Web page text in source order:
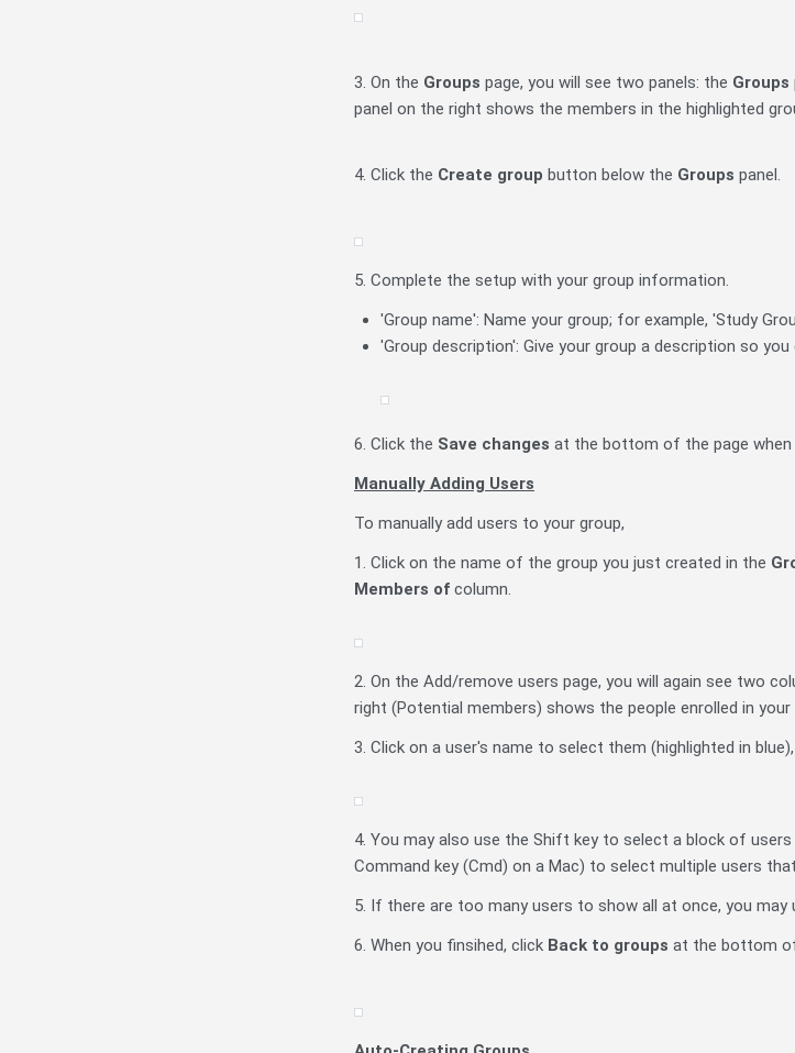
3. On the Groups page, you will see two panels: the Groups
panel on the right shows the members in the highlighted
4. Click the Create group button below the Groups panel.
5. Complete the setup with your group information.
'Group name': Name your group; for example, 'Study
'Group description': Give your group a description so
6. Click the Save changes at the bottom of the page when
Manually Adding Users
To manually add users to your group,
1. Click on the name of the group you just created in the
Members of column.
2. On the Add/remove users page, you will again see two
right (Potential members) shows the people enrolled in your
3. Click on a user's name to select them (highlighted in
4. You may also use the Shift key to select a block of
Command key (Cmd) on a Mac) to select multiple users
5. If there are too many users to show all at once, you may
6. When you finsihed, click Back to groups at the bottom